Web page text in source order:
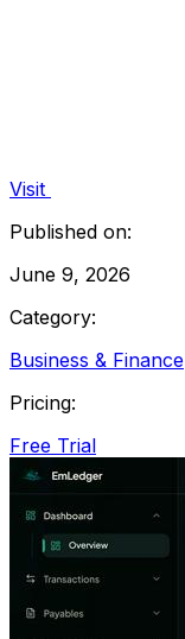
Visit
Published on:
June 9, 2026
Category:
Business & Finance
Pricing:
Free Trial